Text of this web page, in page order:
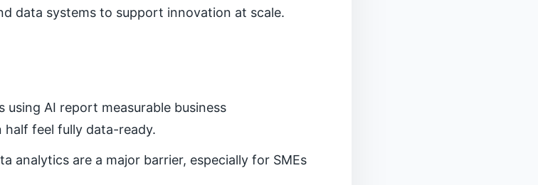
data systems to support innovation at scale.
using AI report measurable business
half feel fully data-ready.
analytics are a major barrier, especially for SMEs